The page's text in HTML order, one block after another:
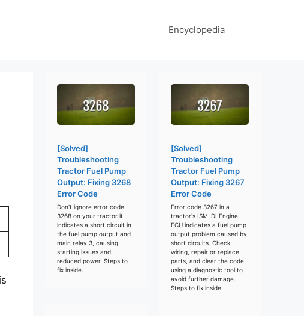
Encyclopedia
[Solved]
Troubleshooting
Tractor Fuel Pump
Output: Fixing 3268
Error Code
Don't ignore error code
3268 on your tractor it
indicates a short circuit in
the fuel pump output and
main relay 3, causing
starting issues and
reduced power. Steps to
fix inside.
[Solved]
Troubleshooting
Tractor Fuel Pump
Output: Fixing 3267
Error Code
Error code 3267 in a
tractor's ISM-DI Engine
ECU indicates a fuel pump
output problem caused by
short circuits. Check
wiring, repair or replace
parts, and clear the code
using a diagnostic tool to
avoid further damage.
Steps to fix inside.